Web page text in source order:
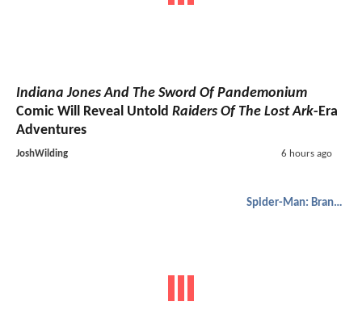
Indiana Jones And The Sword Of Pandemonium
Comic Will Reveal Untold Raiders Of The Lost Ark-Era
Adventures
JoshWilding 6 hours ago
Spider-Man: Brand New Day